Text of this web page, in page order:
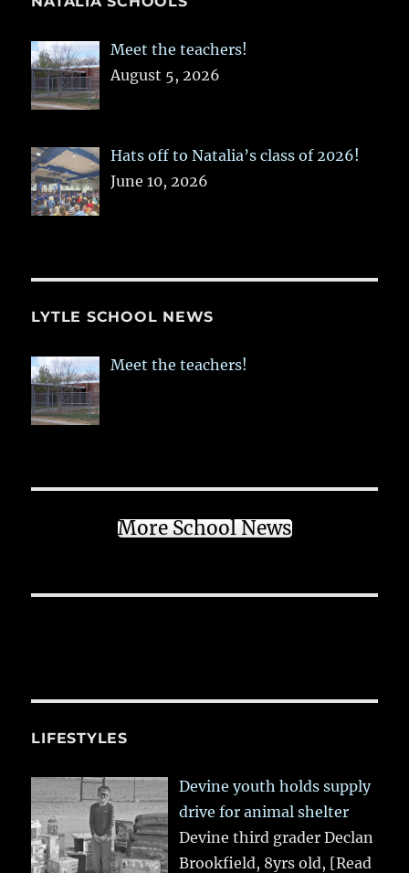
Meet the teachers!
August 5, 2026
Hats off to Natalia’s class of 2026!
June 10, 2026
LYTLE SCHOOL NEWS
Meet the teachers!
More School News
LIFESTYLES
Devine youth holds supply
drive for animal shelter
Devine third grader Declan
Brookfield, 8yrs old, [Read